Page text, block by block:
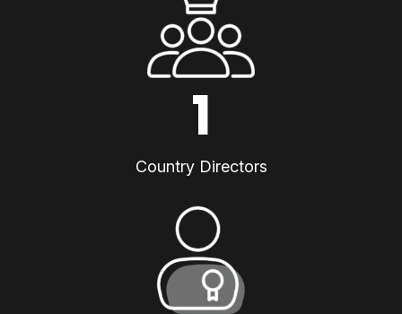
1
Country Directors